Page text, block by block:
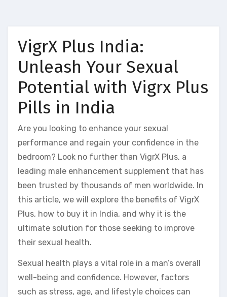
VigrX Plus India:
Unleash Your Sexual
Potential with Vigrx Plus
Pills in India
Are you looking to enhance your sexual
performance and regain your confidence in the
bedroom? Look no further than VigrX Plus, a
leading male enhancement supplement that has
been trusted by thousands of men worldwide. In
this article, we will explore the benefits of VigrX
Plus, how to buy it in India, and why it is the
ultimate solution for those seeking to improve
their sexual health.
Sexual health plays a vital role in a man’s overall
well-being and confidence. However, factors
such as stress, age, and lifestyle choices can